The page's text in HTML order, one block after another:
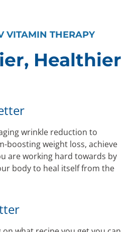
VITAMIN THERAPY
Healthier
wrinkle reduction to
boosting weight loss, achieve
are working hard towards by
body to heal itself from the